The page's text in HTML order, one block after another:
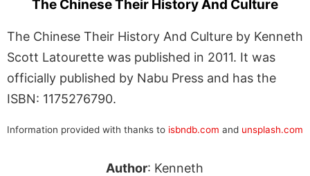
The Chinese Their History And Culture
The Chinese Their History And Culture by Kenneth
Scott Latourette was published in 2011. It was
officially published by Nabu Press and has the
ISBN: 1175276790.
Information provided with thanks to isbndb.com and unsplash.com
Author: Kenneth